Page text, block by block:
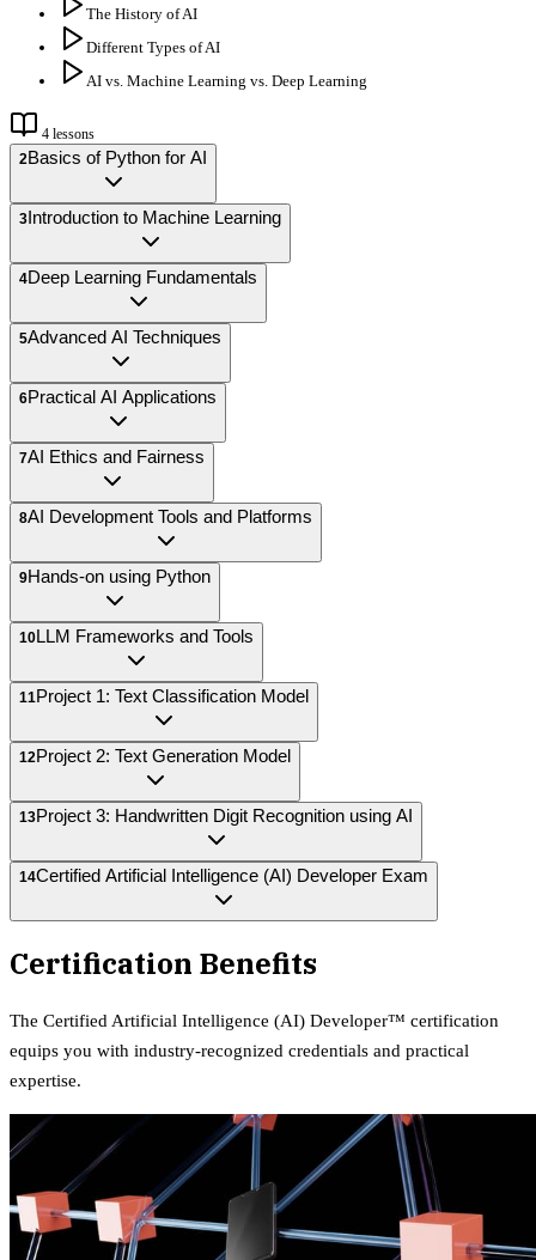
The History of AI
Different Types of AI
AI vs. Machine Learning vs. Deep Learning
4 lessons
2Basics of Python for AI
3Introduction to Machine Learning
4Deep Learning Fundamentals
5Advanced AI Techniques
6Practical AI Applications
7AI Ethics and Fairness
8AI Development Tools and Platforms
9Hands-on using Python
10LLM Frameworks and Tools
11Project 1: Text Classification Model
12Project 2: Text Generation Model
13Project 3: Handwritten Digit Recognition using AI
14Certified Artificial Intelligence (AI) Developer Exam
Certification Benefits
The Certified Artificial Intelligence (AI) Developer™ certification
equips you with industry-recognized credentials and practical
expertise.